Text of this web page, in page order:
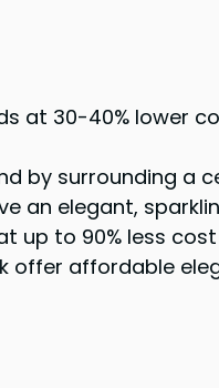
at 30-40% lower
by surrounding a
an elegant,
up to 90% less
offer affordable